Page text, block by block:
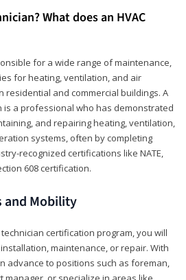
What does an HVAC
for a wide range of maintenance,
for heating, ventilation, and air
residential and commercial buildings. A
is a professional who has demonstrated
and repairing heating, ventilation,
systems, often by completing
recognized certifications like NATE,
608 certification.
and Mobility
certification program, you will
maintenance, or repair. With
advance to positions such as foreman,